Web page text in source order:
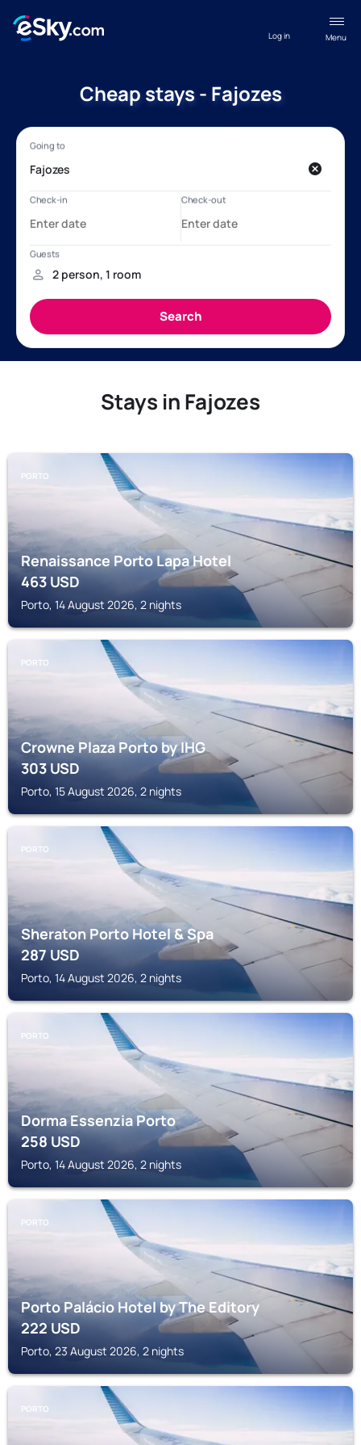
Menu
Log in
Cheap stays - Fajozes
Stays in Fajozes
PORTO
Renaissance Porto Lapa Hotel
463USD
Porto, 14 August 2026, 2 nights
PORTO
Crowne Plaza Porto by IHG
303USD
Porto, 15 August 2026, 2 nights
PORTO
Sheraton Porto Hotel & Spa
287USD
Porto, 14 August 2026, 2 nights
PORTO
Dorma Essenzia Porto
258USD
Porto, 14 August 2026, 2 nights
PORTO
Porto Palácio Hotel by The Editory
222USD
Porto, 23 August 2026, 2 nights
PORTO